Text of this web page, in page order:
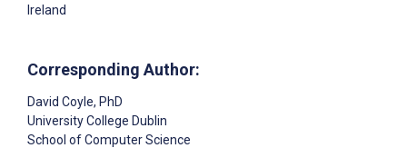
Ireland
Corresponding Author:
David Coyle, PhD
University College Dublin
School of Computer Science